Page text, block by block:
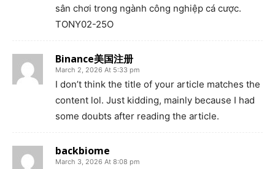
sân chơi trong ngành công nghiệp cá cược.
TONY02-25O
Binance美国注册
March 2, 2026 At 5:33 pm
I don’t think the title of your article matches the
content lol. Just kidding, mainly because I had
some doubts after reading the article.
backbiome
March 3, 2026 At 8:08 pm